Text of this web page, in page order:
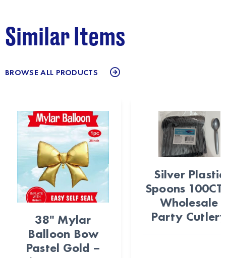
Similar Items
BROWSE ALL PRODUCTS
38" Mylar
Balloon Bow
Pastel Gold –
Silver Plastic
Spoons
Wholesale
Party